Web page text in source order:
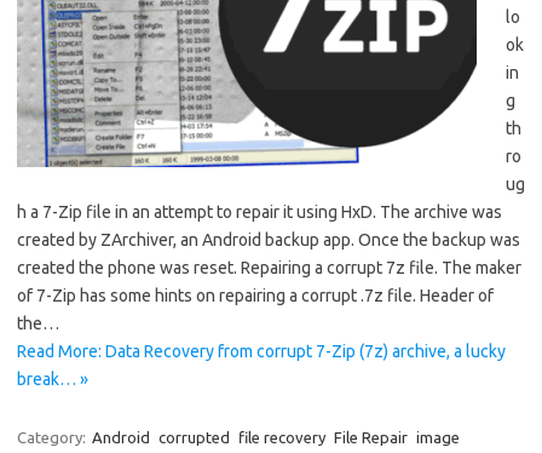
lo
ok
in
g
th
ro
ug
h a 7-Zip file in an attempt to repair it using HxD. The archive was
created by ZArchiver, an Android backup app. Once the backup was
created the phone was reset. Repairing a corrupt 7z file. The maker
of 7-Zip has some hints on repairing a corrupt .7z file. Header of
the…
Read More: Data Recovery from corrupt 7-Zip (7z) archive, a lucky
break… »
Category: Android corrupted file recovery File Repair image